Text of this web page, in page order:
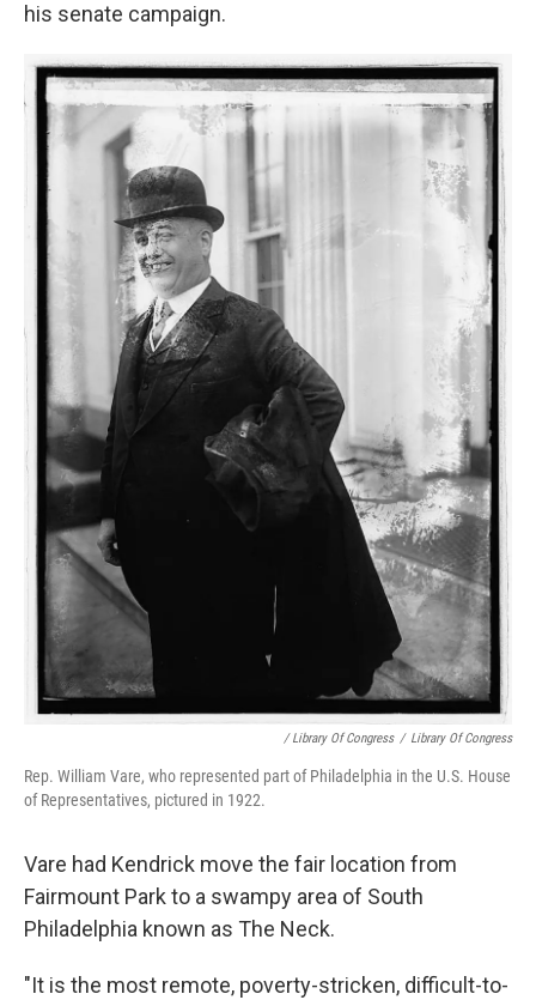
his senate campaign.
/ Library Of Congress / Library Of Congress
Rep. William Vare, who represented part of Philadelphia in the U.S. House
of Representatives, pictured in 1922.
Vare had Kendrick move the fair location from
Fairmount Park to a swampy area of South
Philadelphia known as The Neck.
"It is the most remote, poverty-stricken, difficult-to-